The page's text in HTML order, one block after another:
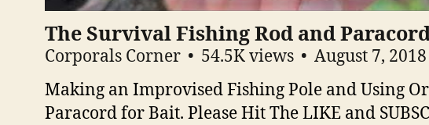
The Survival Fishing Rod and
Corporals Corner 54.5K views
August 7,
Making an Improvised Fishing Pole and Using
Paracord for Bait. Please Hit The LIKE and